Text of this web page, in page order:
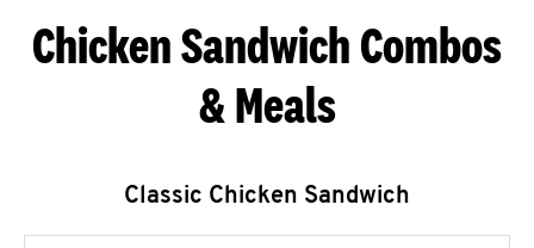
Chicken Sandwich Combos
& Meals
Classic Chicken Sandwich